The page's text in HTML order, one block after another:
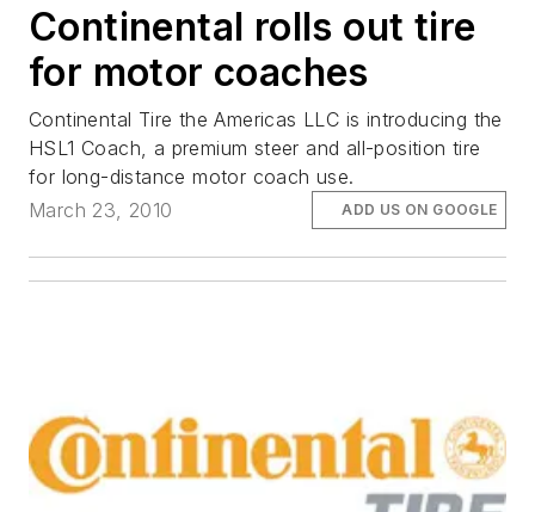
Continental rolls out tire
for motor coaches
Continental Tire the Americas LLC is introducing the
HSL1 Coach, a premium steer and all-position tire
for long-distance motor coach use.
March 23, 2010
ADD US ON GOOGLE